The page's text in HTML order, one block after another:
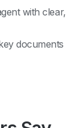
with clear,
documents